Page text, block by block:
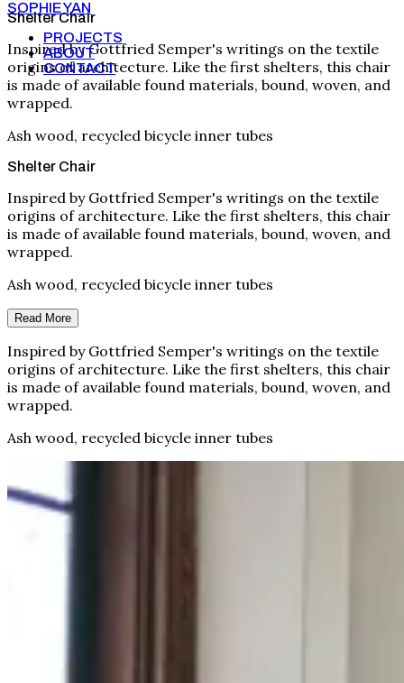
SOPHIE YAN
PROJECTS
ABOUT
CONTACT
Shelter Chair
Inspired by Gottfried Semper's writings on the textile
origins of architecture. Like the first shelters, this chair
is made of available found materials, bound, woven, and
wrapped.
Ash wood, recycled bicycle inner tubes
Shelter Chair
Inspired by Gottfried Semper's writings on the textile
origins of architecture. Like the first shelters, this chair
is made of available found materials, bound, woven, and
wrapped.
Ash wood, recycled bicycle inner tubes
Read More
Inspired by Gottfried Semper's writings on the textile
origins of architecture. Like the first shelters, this chair
is made of available found materials, bound, woven, and
wrapped.
Ash wood, recycled bicycle inner tubes